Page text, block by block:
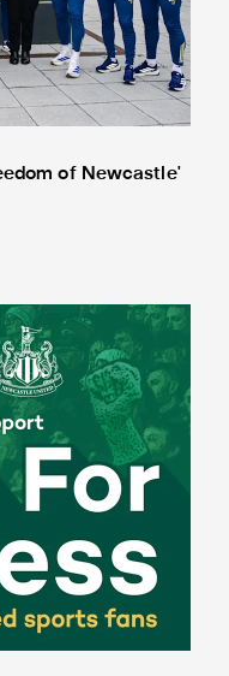
of Newcastle'
St. James' Park tours